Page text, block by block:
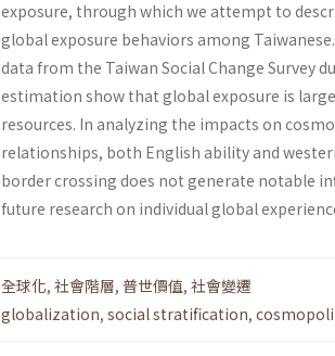
exposure, through which we attempt to
global exposure behaviors among
data from the Taiwan Social Change Survey
estimation show that global exposure is
resources. In analyzing the impacts on
relationships, both English ability and
border crossing does not generate notable
future research on individual global
全球化, 社會階層, 普世價值, 社會變遷
globalization, social stratification,